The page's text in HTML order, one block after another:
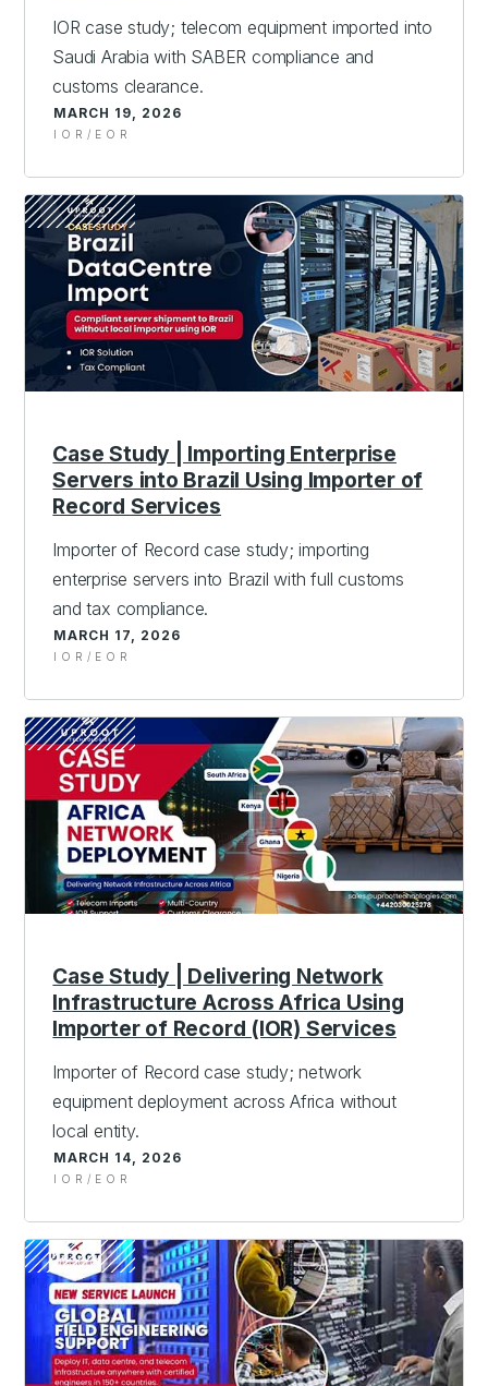
IOR case study; telecom equipment imported into
Saudi Arabia with SABER compliance and
customs clearance.
MARCH 19, 2026
IOR/EOR
Case Study | Importing Enterprise
Servers into Brazil Using Importer of
Record Services
Importer of Record case study; importing
enterprise servers into Brazil with full customs
and tax compliance.
MARCH 17, 2026
IOR/EOR
Case Study | Delivering Network
Infrastructure Across Africa Using
Importer of Record (IOR) Services
Importer of Record case study; network
equipment deployment across Africa without
local entity.
MARCH 14, 2026
IOR/EOR